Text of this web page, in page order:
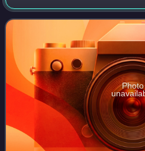
closed in 1964.
Photo